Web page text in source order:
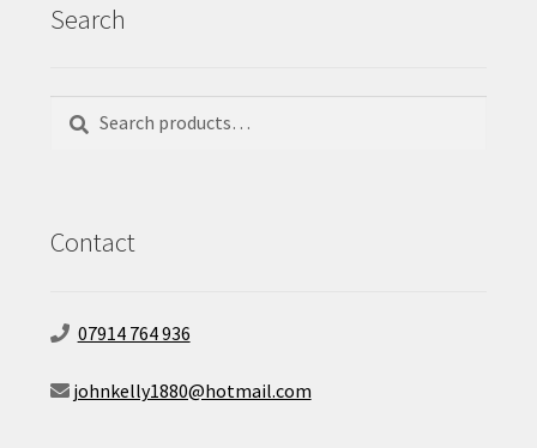
Search
Search
Search
Contact
07914 764 936
johnkelly1880@hotmail.com